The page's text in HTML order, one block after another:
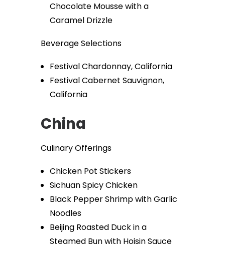
Chocolate Mousse with a
Caramel Drizzle
Beverage Selections
Festival Chardonnay, California
Festival Cabernet Sauvignon,
California
China
Culinary Offerings
Chicken Pot Stickers
Sichuan Spicy Chicken
Black Pepper Shrimp with Garlic
Noodles
Beijing Roasted Duck in a
Steamed Bun with Hoisin Sauce